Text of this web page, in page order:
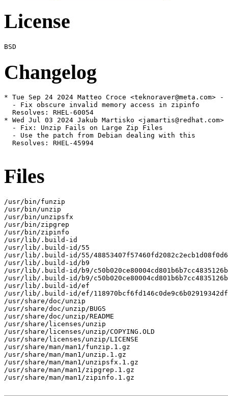
License
Changelog
* Tue Sep 24 2024 Matteo Croce <teknoraver@meta.com>
  - Fix obscure invalid memory access in zipinfo
  Resolves: RHEL-60054
* Wed Jul 03 2024 Jakub Martisko
  - Fix: Unzip Fails on Large Zip Files
  - Use the patch from Debian dealing with this
  Resolves: RHEL-45994
Files
/usr/bin/funzip
/usr/bin/unzip
/usr/bin/unzipsfx
/usr/bin/zipgrep
/usr/bin/zipinfo
/usr/lib/.build-id
/usr/lib/.build-id/55
/usr/lib/.build-id/55/
/usr/lib/.build-id/b9
/usr/lib/.build-id/b9/
/usr/lib/.build-id/b9/
/usr/lib/.build-id/ef
/usr/lib/.build-id/ef/
/usr/share/doc/unzip
/usr/share/doc/unzip/BUGS
/usr/share/doc/unzip/README
/usr/share/licenses/unzip
/usr/share/licenses/unzip/COPYING.OLD
/usr/share/licenses/unzip/LICENSE
/usr/share/man/man1/funzip.1.gz
/usr/share/man/man1/unzip.1.gz
/usr/share/man/man1/unzipsfx.1.gz
/usr/share/man/man1/zipgrep.1.gz
/usr/share/man/man1/zipinfo.1.gz